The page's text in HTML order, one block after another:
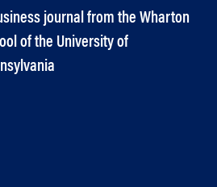
journal from the Wharton
of the University of